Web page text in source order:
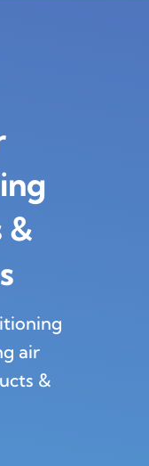
&
air
&